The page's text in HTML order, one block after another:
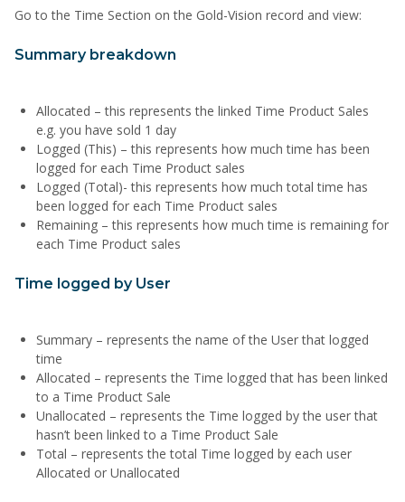
Go to the Time Section on the Gold-Vision record and view:
Summary breakdown
Allocated – this represents the linked Time Product Sales
e.g. you have sold 1 day
Logged (This) – this represents how much time has been
logged for each Time Product sales
Logged (Total)- this represents how much total time has
been logged for each Time Product sales
Remaining – this represents how much time is remaining for
each Time Product sales
Time logged by User
Summary – represents the name of the User that logged
time
Allocated – represents the Time logged that has been linked
to a Time Product Sale
Unallocated – represents the Time logged by the user that
hasn’t been linked to a Time Product Sale
Total – represents the total Time logged by each user
Allocated or Unallocated